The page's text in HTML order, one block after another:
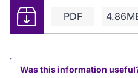
PDF
Download
Was this information